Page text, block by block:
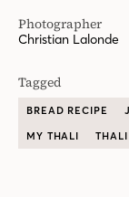
Photographer
Christian Lalonde
Tagged
BREAD RECIPE
MY THALI
THALI